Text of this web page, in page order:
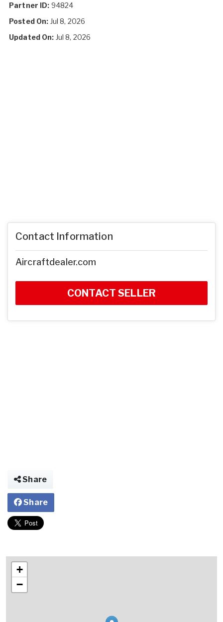
Partner ID: 94824
Posted On: Jul 8, 2026
Updated On: Jul 8, 2026
Contact Information
Aircraftdealer.com
CONTACT SELLER
Share
Share
+
−